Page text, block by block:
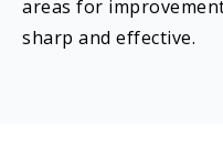
areas for
sharp and effective.